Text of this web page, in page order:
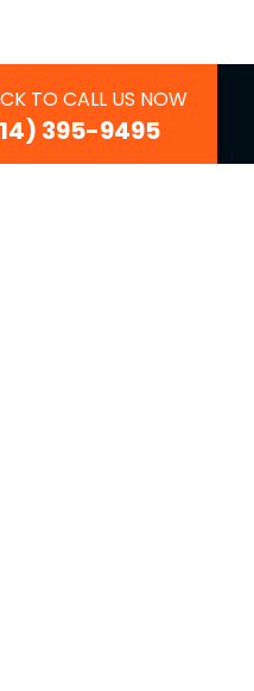
TO CALL US NOW
395-9495